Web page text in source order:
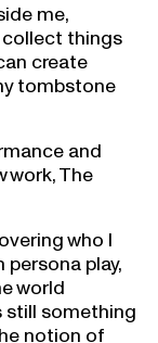
me,
collect things
create
tombstone
and
work, The
who I
persona play,
world
still something
notion of